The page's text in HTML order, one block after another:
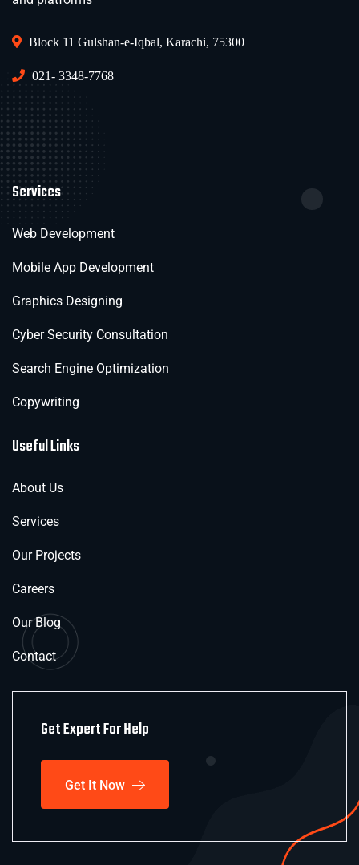
Block 11 Gulshan-e-Iqbal, Karachi, 75300
021- 3348-7768
Services
Web Development
Mobile App Development
Graphics Designing
Cyber Security Consultation
Search Engine Optimization
Copywriting
Useful Links
About Us
Services
Our Projects
Careers
Our Blog
Contact
Get Expert For Help
Get It Now